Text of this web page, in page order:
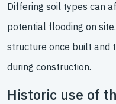
Differing soil types can
potential flooding on
structure once built and
during construction.
Historic use of